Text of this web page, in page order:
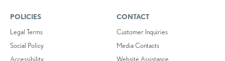
POLICIES
Legal Terms
Social Policy
Accessibility
CONTACT
Customer Inquiries
Media Contacts
Website Assistance